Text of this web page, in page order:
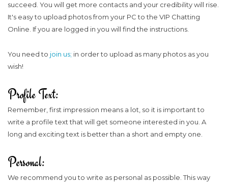
succeed. You will get more contacts and your credibility will rise.
It's easy to upload photos from your PC to the VIP Chatting
Online. If you are logged in you will find the instructions.
You need to join us; in order to upload as many photos as you
wish!
Profile Text:
Remember, first impression means a lot, so it is important to
write a profile text that will get someone interested in you. A
long and exciting text is better than a short and empty one.
Personal:
We recommend you to write as personal as possible. This way